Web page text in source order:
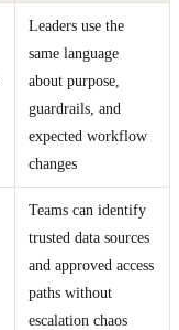
Leaders use the
same language
about purpose,
guardrails, and
expected workflow
changes
Teams can identify
trusted data sources
and approved access
paths without
escalation chaos